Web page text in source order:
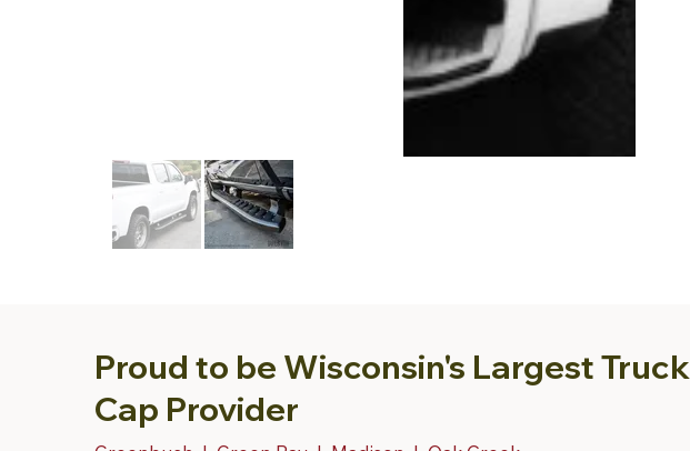
Proud to be Wisconsin's Largest Truck
Cap Provider